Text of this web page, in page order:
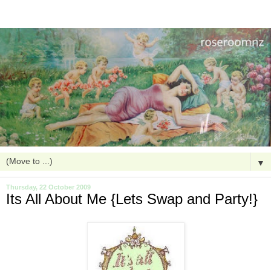
▼
Thursday, 22 October 2009
Its All About Me {Lets Swap and Party!}